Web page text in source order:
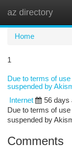
az directory
Home
1
Due to terms of
suspended by
Internet
56 days
Due to terms of
suspended by
Comments